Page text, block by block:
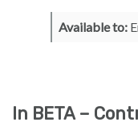
Available to:
In BETA –